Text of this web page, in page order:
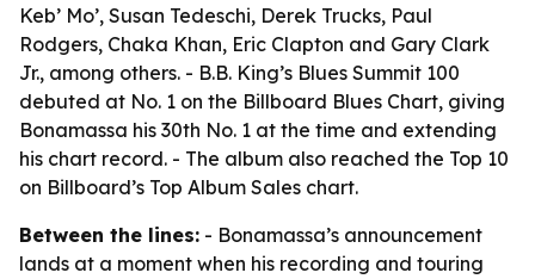
Keb’ Mo’, Susan Tedeschi, Derek Trucks, Paul
Rodgers, Chaka Khan, Eric Clapton and Gary Clark
Jr., among others. - B.B. King’s Blues Summit 100
debuted at No. 1 on the Billboard Blues Chart, giving
Bonamassa his 30th No. 1 at the time and extending
his chart record. - The album also reached the Top 10
on Billboard’s Top Album Sales chart.
Between the lines: - Bonamassa’s announcement
lands at a moment when his recording and touring